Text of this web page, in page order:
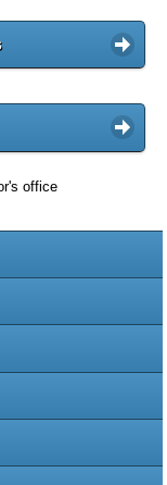
office